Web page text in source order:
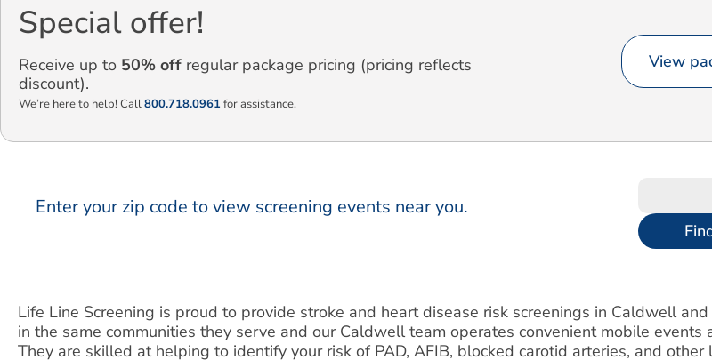
Special offer!
Receive up to 50% off regular package pricing (pricing reflects
discount).
We’re here to help! Call800.718.0961 for assistance.
View
Enter your zip code to view screening events near you.
Life Line Screening is proud to provide stroke and heart disease risk screenings in Caldwell
in the same communities they serve and our Caldwell team operates convenient mobile events
They are skilled at helping to identify your risk of PAD, AFIB, blocked carotid arteries, and